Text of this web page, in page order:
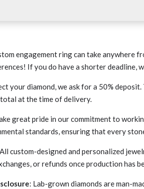
engagement ring can take anywhere
If you do have a shorter
your diamond, we ask for a 50%
at the time of delivery.
great pride in our commitment to
standards, ensuring that every
custom-designed and personalized
or refunds once production has
: Lab-grown diamonds are man-